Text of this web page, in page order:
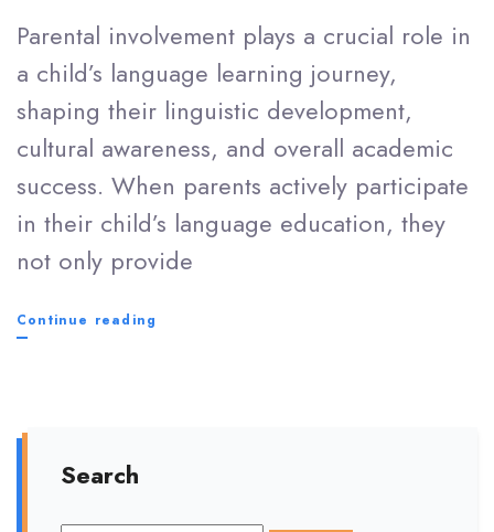
Parental involvement plays a crucial role in
a child’s language learning journey,
shaping their linguistic development,
cultural awareness, and overall academic
success. When parents actively participate
in their child’s language education, they
not only provide
Continue reading
Search